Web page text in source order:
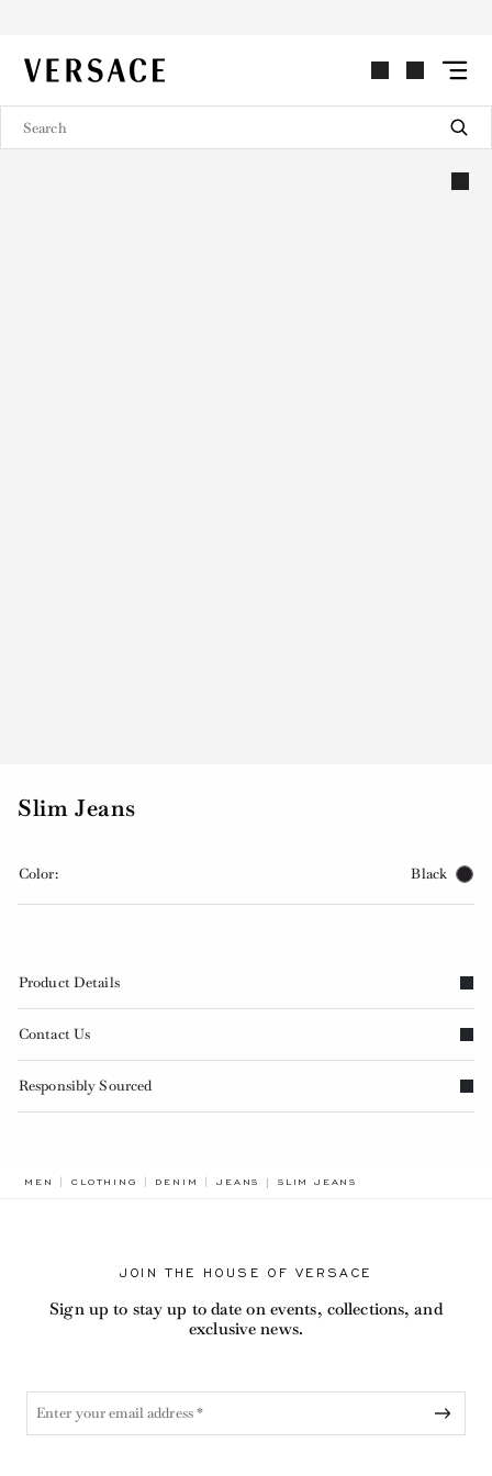
VERSACE | Homepage
Slim Jeans
Color: Black
Product Details
Contact Us
Responsibly Sourced
MEN CLOTHING DENIM JEANS SLIM JEANS
JOIN THE HOUSE OF VERSACE
Sign up to stay up to date on events, collections, and
exclusive news.